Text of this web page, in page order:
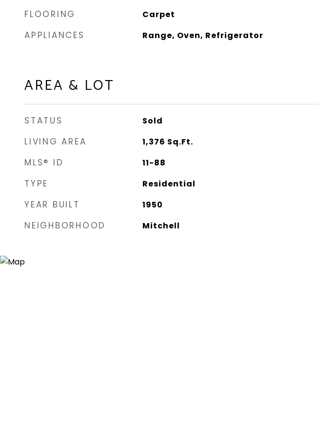
FLOORING Carpet
APPLIANCES Range, Oven, Refrigerator
AREA & LOT
STATUS Sold
LIVING AREA 1,376 Sq.Ft.
MLS® ID 11-88
TYPE Residential
YEAR BUILT 1950
NEIGHBORHOOD Mitchell